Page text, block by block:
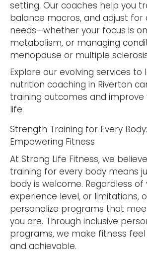
setting. Our coaches help you
balance macros, and adjust for
needs—whether your focus is
metabolism, or managing
menopause or multiple
Explore our evolving services to
nutrition coaching in Riverton
training outcomes and improve
life.
Strength Training for Every
Empowering Fitness
At Strong Life Fitness, we
training for every body means
body is welcome. Regardless of
experience level, or limitations,
personalize programs that
you are. Through inclusive
programs, we make fitness
and achievable.